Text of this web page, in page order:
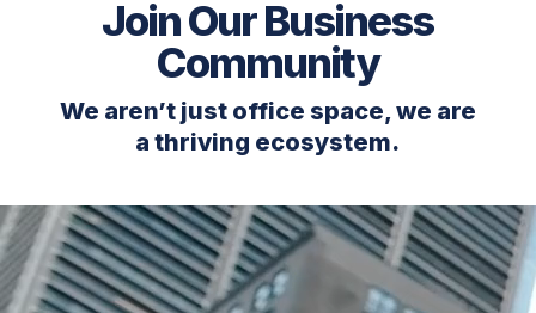
Join Our Business
Community
We aren’t just office space, we are
a thriving ecosystem.